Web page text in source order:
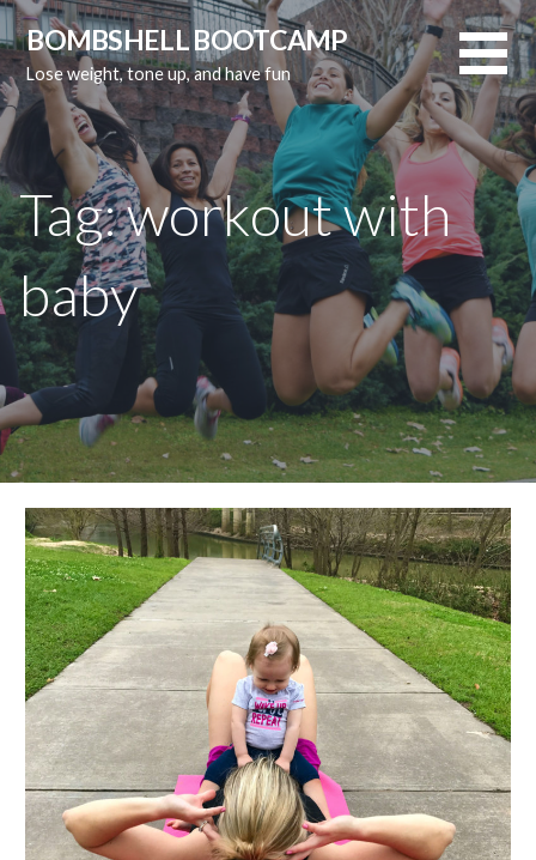
Skip
to
content
BOMBSHELL BOOTCAMP
Lose weight, tone up, and have fun
Tag:workout with
baby